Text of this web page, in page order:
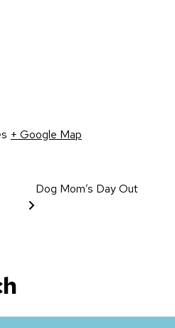
+ Google Map
Dog Mom’s Day Out